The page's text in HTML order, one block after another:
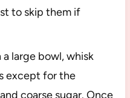
to skip them if
large bowl, whisk
except for the
coarse sugar. Once